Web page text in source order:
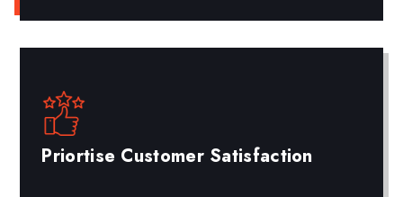
Priortise Customer Satisfaction